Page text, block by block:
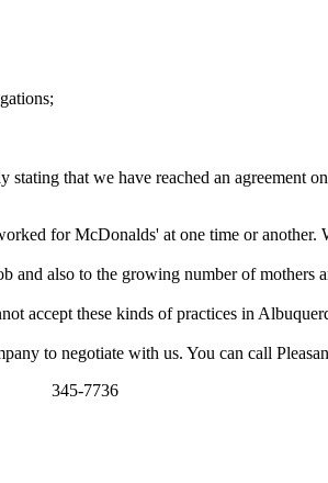
that we have reached an agreement
for McDonalds' at one time or another.
also to the growing number of
accept these kinds of practices in
to negotiate with us. You can call
345-7736